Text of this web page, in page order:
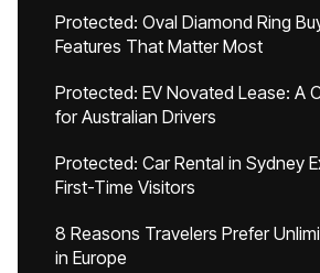
Protected: Oval Diamond Ring
Features That Matter Most
Protected: EV Novated Lease: A
for Australian Drivers
Protected: Car Rental in Sydney
First-Time Visitors
8 Reasons Travelers Prefer
in Europe